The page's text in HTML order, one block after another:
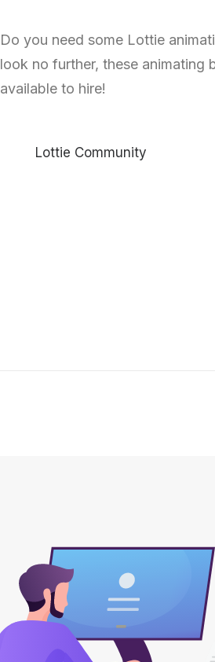
Do you need some Lottie
look no further, these animating
available to hire!
Lottie Community